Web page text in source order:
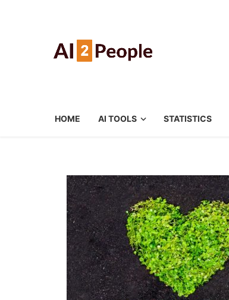
HOME AI TOOLS STATISTICS